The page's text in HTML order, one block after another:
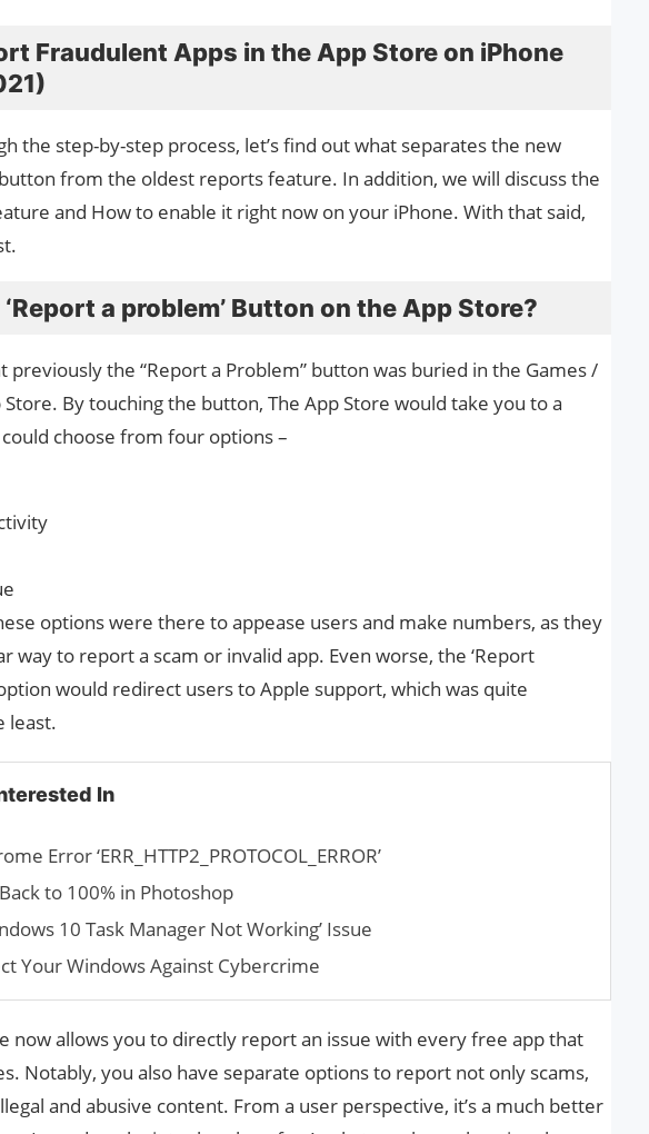
Fraudulent Apps in the App Store on iPhone
the step-by-step process, let’s find out what separates the new
button from the oldest reports feature. In addition, we will discuss the
and How to enable it right now on your iPhone. With that said,
‘Report a problem’ Button on the App Store?
the “Report a Problem” button was buried in the Games /
By touching the button, The App Store would take you to a
choose from four options –
options were there to appease users and make numbers, as they
way to report a scam or invalid app. Even worse, the ‘Report
would redirect users to Apple support, which was quite
least.
In
Error ‘ERR_HTTP2_PROTOCOL_ERROR’
to 100% in Photoshop
10 Task Manager Not Working’ Issue
Your Windows Against Cybercrime
now allows you to directly report an issue with every free app that
Notably, you also have separate options to report not only scams,
and abusive content. From a user perspective, it’s a much better